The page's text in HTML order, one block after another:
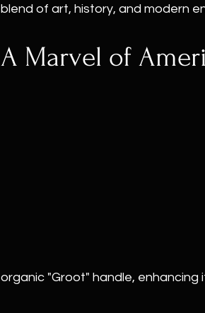
blend of art, history, and modern
A Marvel of
organic "Groot" handle,